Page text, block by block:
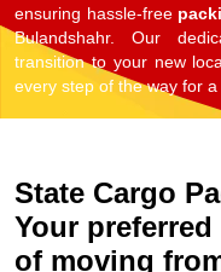
ensuring hassle-free
Bulandshahr. Our
transition to your new
every step of the way for
State Cargo
Your
of moving